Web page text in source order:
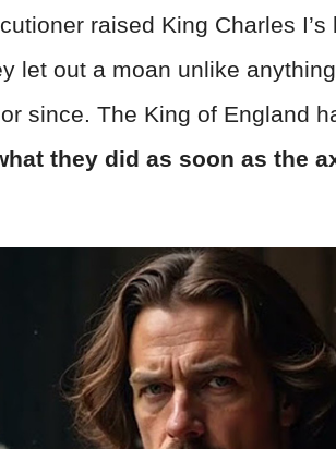
raised King Charles
let out a moan unlike
since. The King of England
they did as soon as the